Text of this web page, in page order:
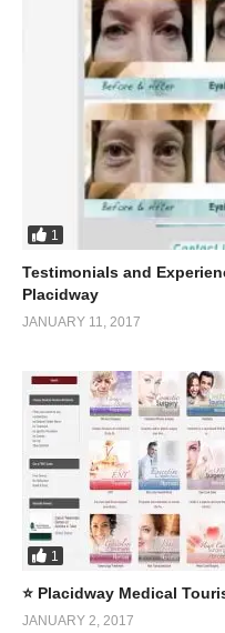
1
Testimonials and
Placidway
JANUARY 11, 2017
1
⭐️ Placidway Medical
JANUARY 2, 2017